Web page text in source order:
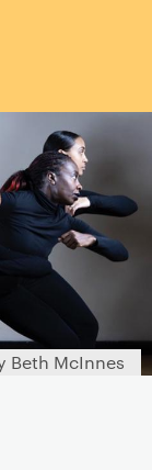
Beth McInnes